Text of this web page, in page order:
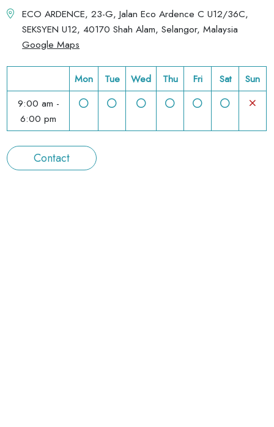
ECO ARDENCE, 23-G, Jalan Eco Ardence C U12/36C,
SEKSYEN U12, 40170 Shah Alam, Selangor, Malaysia
Google Maps
Mon Tue Wed Thu Fri Sat
Sun
9:00 am -
6:00 pm
Contact